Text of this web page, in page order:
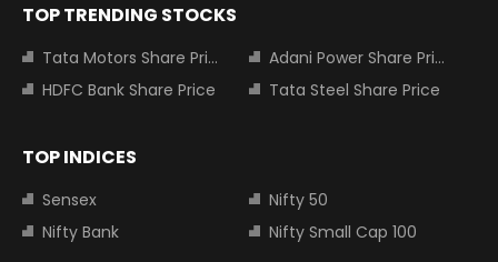
TOP TRENDING STOCKS
Tata Motors Share Price
Adani Power Share Price
HDFC Bank Share Price
Tata Steel Share Price
TOP INDICES
Sensex
Nifty 50
Nifty Bank
Nifty Small Cap 100